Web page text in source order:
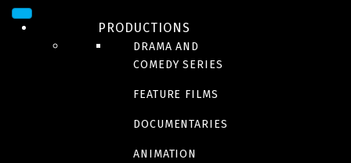
PRODUCTIONS
DRAMA AND
COMEDY SERIES
FEATURE FILMS
DOCUMENTARIES
ANIMATION